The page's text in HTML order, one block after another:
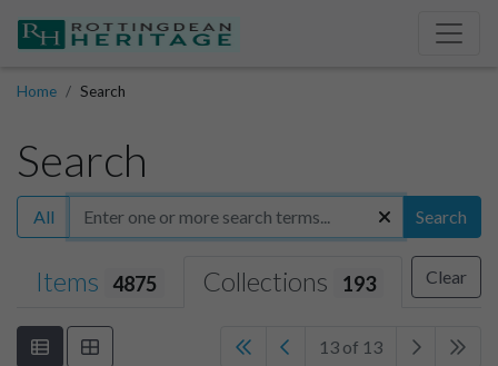
Home Search
Search
All Search
Items 4875 Collections 193 Clear
13 of 13